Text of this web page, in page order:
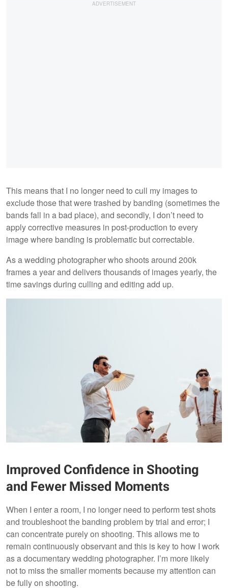
This means that I no longer need to cull my images to
exclude those that were trashed by banding (sometimes the
bands fall in a bad place), and secondly, I don’t need to
apply corrective measures in post-production to every
image where banding is problematic but correctable.
As a wedding photographer who shoots around 200k
frames a year and delivers thousands of images yearly, the
time savings during culling and editing add up.
Improved Confidence in Shooting
and Fewer Missed Moments
When I enter a room, I no longer need to perform test shots
and troubleshoot the banding problem by trial and error; I
can concentrate purely on shooting. This allows me to
remain continuously observant and this is key to how I work
as a documentary wedding photographer. I’m more likely
not to miss the smaller moments because my attention can
be fully on shooting.